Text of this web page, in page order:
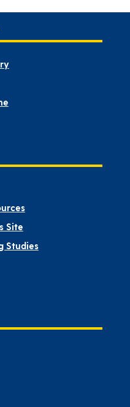
Site
Studies